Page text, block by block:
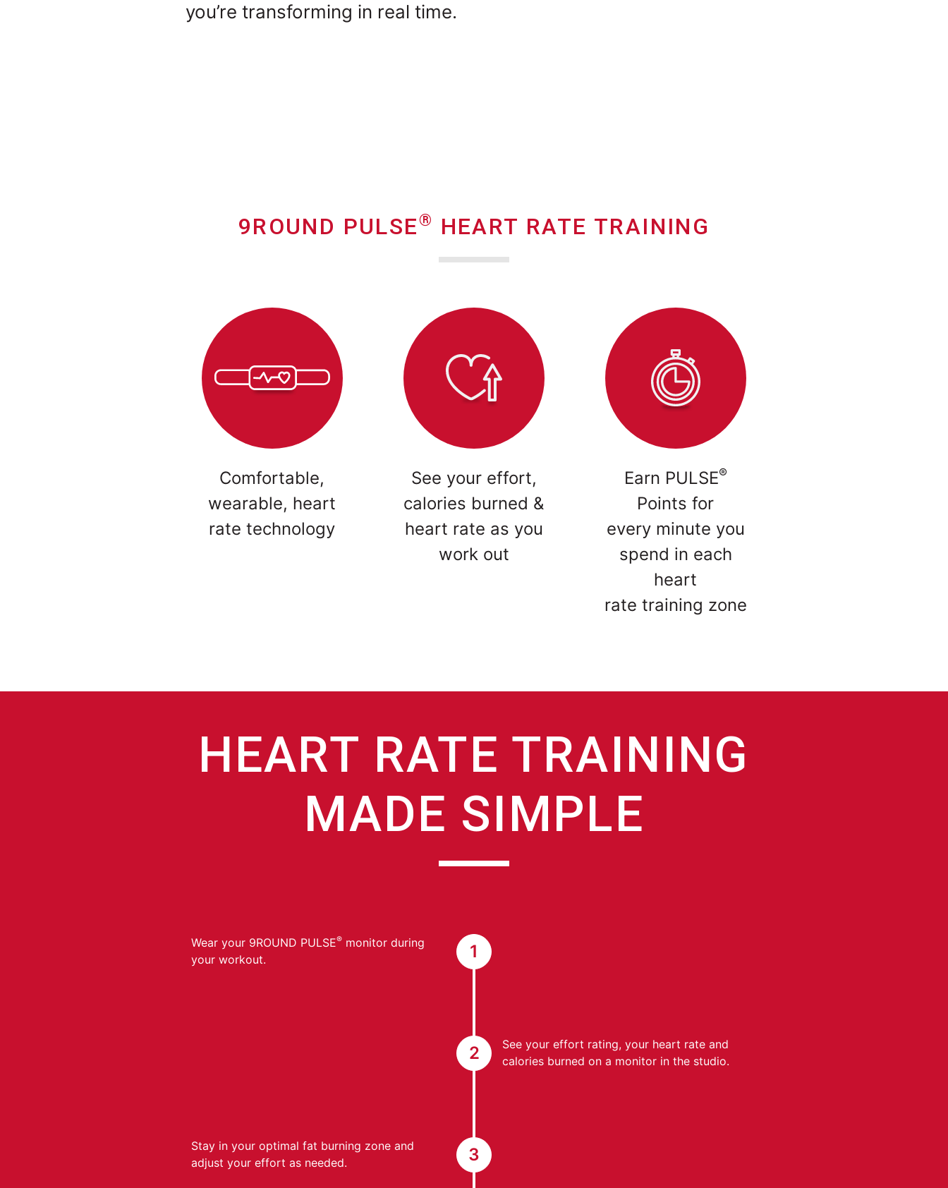
you’re transforming in real time.
9ROUND PULSE® HEART RATE TRAINING
Comfortable,
wearable, heart
rate technology
See your effort,
calories burned &
heart rate as you
work out
Earn PULSE®
Points for
every minute you
spend in each
heart
rate training zone
HEART RATE TRAINING
MADE SIMPLE
1
Wear your 9ROUND PULSE® monitor during
your workout.
2
See your effort rating, your heart rate and
calories burned on a monitor in the studio.
3
Stay in your optimal fat burning zone and
adjust your effort as needed.